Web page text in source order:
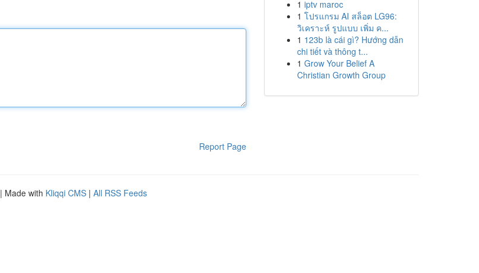
Report Page
1 iptv maroc
1 โปรแกรม AI สล็อต LG96:
วิเคราะห์ รูปแบบ เพิ่ม ค...
1 123b là cái gì? Hướng dẫn
chi tiết và thông t...
1 Grow Your Belief A
Christian Growth Group
| Made with Kliqqi CMS | All RSS Feeds